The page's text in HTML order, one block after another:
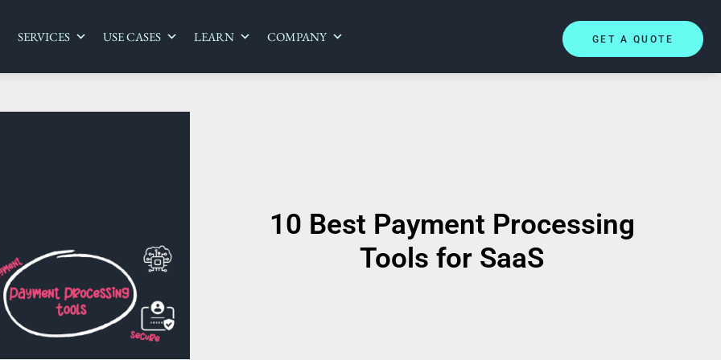
SERVICES USE CASES LEARN COMPANY GET A QUOTE
10 Best Payment Processing
Tools for SaaS